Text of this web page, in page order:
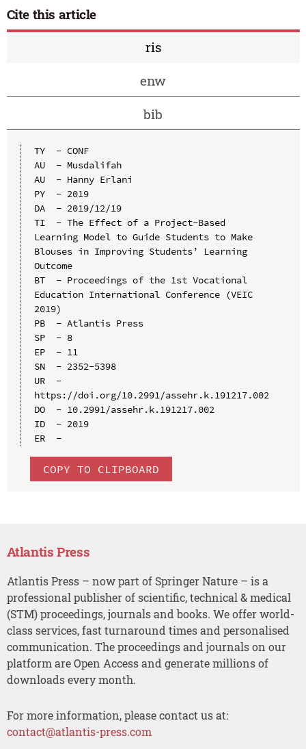
Cite this article
ris
enw
bib
TY  - CONF
AU  - Musdalifah
AU  - Hanny Erlani
PY  - 2019
DA  - 2019/12/19
TI  - The Effect of a Project-Based
Learning Model to Guide Students to Make
Blouses in Improving Students’ Learning
Outcome
BT  - Proceedings of the 1st Vocational
Education International Conference (VEIC
2019)
PB  - Atlantis Press
SP  - 8
EP  - 11
SN  - 2352-5398
UR  -
https://doi.org/10.2991/assehr.k.191217.002
DO  - 10.2991/assehr.k.191217.002
ID  - 2019
ER  -
COPY TO CLIPBOARD
Atlantis Press
Atlantis Press – now part of Springer Nature – is a
professional publisher of scientific, technical & medical
(STM) proceedings, journals and books. We offer world-
class services, fast turnaround times and personalised
communication. The proceedings and journals on our
platform are Open Access and generate millions of
downloads every month.
For more information, please contact us at:
contact@atlantis-press.com